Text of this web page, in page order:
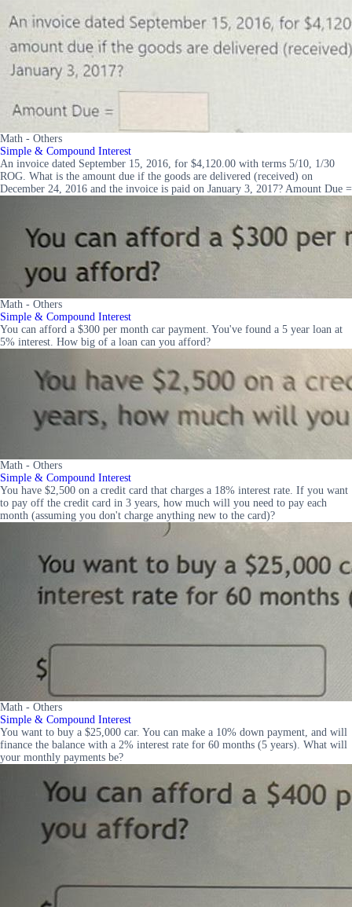
Math - Others
Simple & Compound Interest
An invoice dated September 15, 2016, for $4,120.00 with terms 5/10, 1/30
ROG. What is the amount due if the goods are delivered (received) on
December 24, 2016 and the invoice is paid on January 3, 2017? Amount Due =
Math - Others
Simple & Compound Interest
You can afford a $300 per month car payment. You've found a 5 year loan at
5% interest. How big of a loan can you afford?
Math - Others
Simple & Compound Interest
You have $2,500 on a credit card that charges a 18% interest rate. If you want
to pay off the credit card in 3 years, how much will you need to pay each
month (assuming you don't charge anything new to the card)?
Math - Others
Simple & Compound Interest
You want to buy a $25,000 car. You can make a 10% down payment, and will
finance the balance with a 2% interest rate for 60 months (5 years). What will
your monthly payments be?